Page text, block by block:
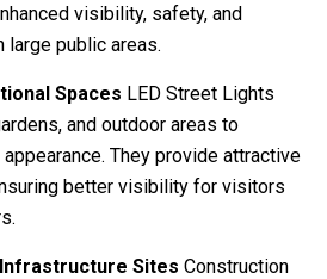
visibility, safety, and
large public areas.
Spaces LED Street Lights
and outdoor areas to
They provide attractive
better visibility for visitors
Sites Construction